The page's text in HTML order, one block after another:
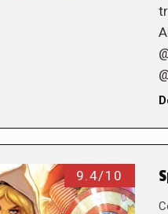
9.4/10